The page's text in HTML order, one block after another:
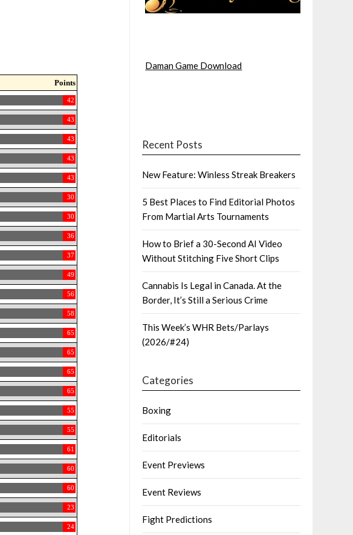
Points
42
43
43
43
43
30
30
36
37
49
56
58
65
65
65
65
55
55
61
60
60
23
24
Daman Game Download
Recent Posts
New Feature: Winless Streak Breakers
5 Best Places to Find Editorial Photos
From Martial Arts Tournaments
How to Brief a 30-Second AI Video
Without Stitching Five Short Clips
Cannabis Is Legal in Canada. At the
Border, It’s Still a Serious Crime
This Week’s WHR Bets/Parlays
(2026/#24)
Categories
Boxing
Editorials
Event Previews
Event Reviews
Fight Predictions